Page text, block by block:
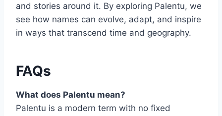
and stories around it. By exploring Palentu, we
see how names can evolve, adapt, and inspire
in ways that transcend time and geography.
FAQs
What does Palentu mean?
Palentu is a modern term with no fixed